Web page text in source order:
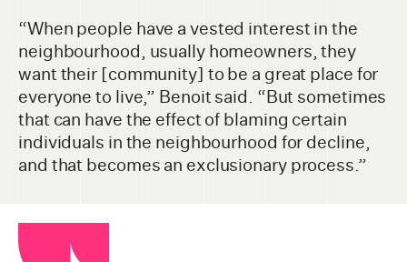
“When people have a vested interest in the
neighbourhood, usually homeowners, they
want their [community] to be a great place for
everyone to live,” Benoit said. “But sometimes
that can have the effect of blaming certain
individuals in the neighbourhood for decline,
and that becomes an exclusionary process.”